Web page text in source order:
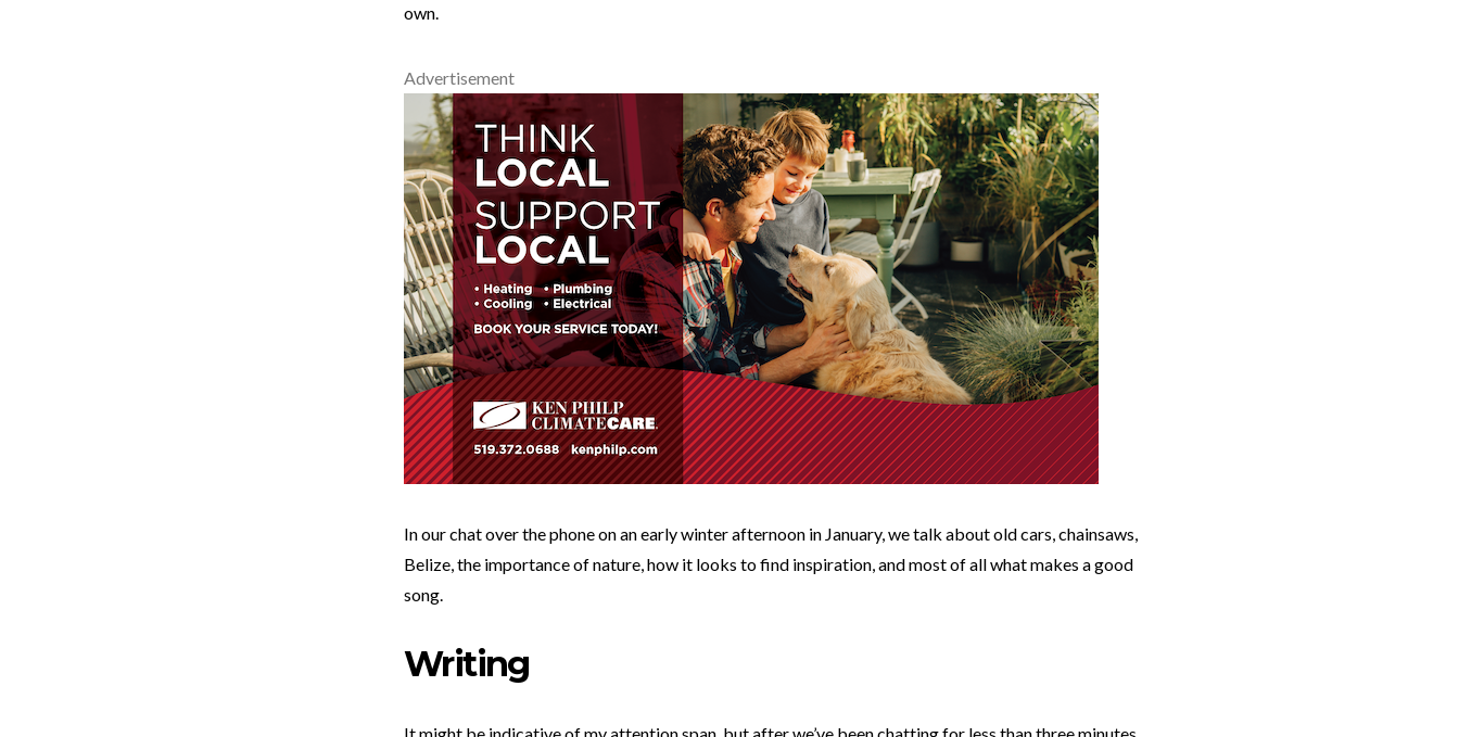
own.
Advertisement
In our chat over the phone on an early winter afternoon in January, we talk about old cars, chainsaws,
Belize, the importance of nature, how it looks to find inspiration, and most of all what makes a good
song.
Writing